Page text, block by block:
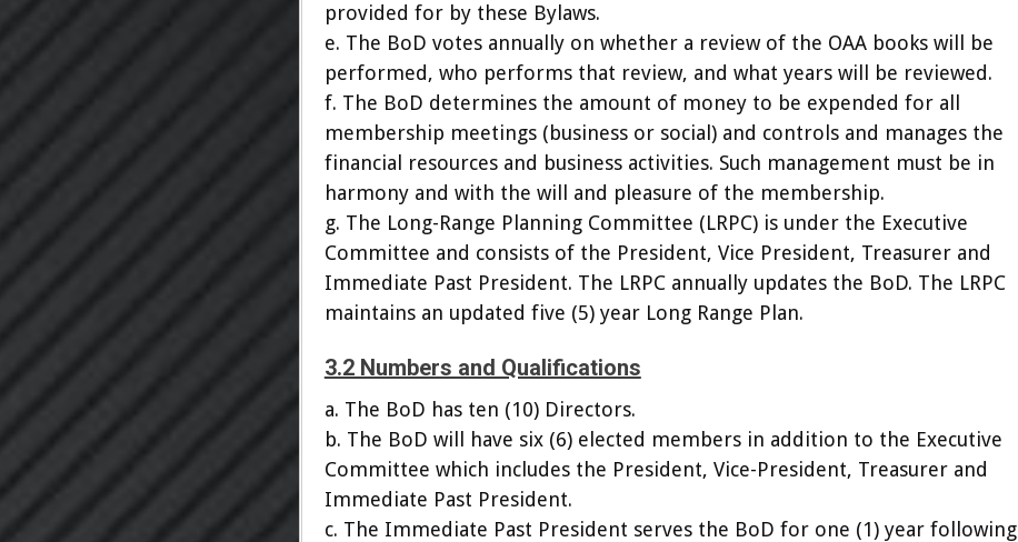
provided for by these Bylaws.
e. The BoD votes annually on whether a review of the OAA books will be
performed, who performs that review, and what years will be reviewed.
f. The BoD determines the amount of money to be expended for all
membership meetings (business or social) and controls and manages the
financial resources and business activities. Such management must be in
harmony and with the will and pleasure of the membership.
g. The Long-Range Planning Committee (LRPC) is under the Executive
Committee and consists of the President, Vice President, Treasurer and
Immediate Past President. The LRPC annually updates the BoD. The LRPC
maintains an updated five (5) year Long Range Plan.
3.2 Numbers and Qualifications
a. The BoD has ten (10) Directors.
b. The BoD will have six (6) elected members in addition to the Executive
Committee which includes the President, Vice-President, Treasurer and
Immediate Past President.
c. The Immediate Past President serves the BoD for one (1) year following